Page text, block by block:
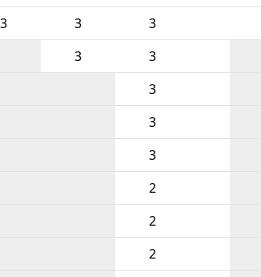
3 3 3
3 3
3
3
3
2
2
2